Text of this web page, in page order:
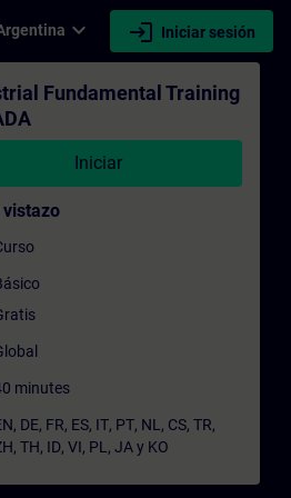
expand_more login Iniciar sesión
Capacitación
Fundamental Training
Iniciar
vistazo
minutes
, DE, FR, ES, IT, PT, NL , CS, TR,
, TH, ID, VI, PL , JAy KO